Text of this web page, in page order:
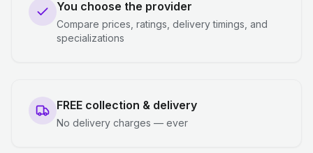
You choose the provider
Compare prices, ratings, delivery timings, and
specializations
FREE collection & delivery
No delivery charges — ever